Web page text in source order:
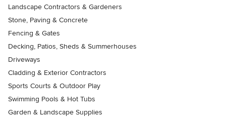
Landscape Contractors & Gardeners
Stone, Paving & Concrete
Fencing & Gates
Decking, Patios, Sheds & Summerhouses
Driveways
Cladding & Exterior Contractors
Sports Courts & Outdoor Play
Swimming Pools & Hot Tubs
Garden & Landscape Supplies